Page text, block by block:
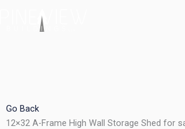
Go Back
12×32 A-Frame High Wall Storage Shed for